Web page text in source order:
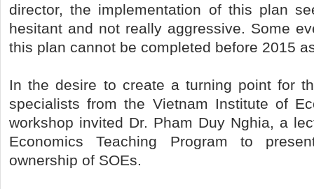
director, the implementation of this plan
hesitant and not really aggressive. Some
this plan cannot be completed before 2015
In the desire to create a turning point for
specialists from the Vietnam Institute of
workshop invited Dr. Pham Duy Nghia, a
Economics Teaching Program to
ownership of SOEs.